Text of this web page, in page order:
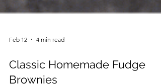
Feb 12 4 min read